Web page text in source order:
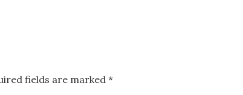
fields are marked *